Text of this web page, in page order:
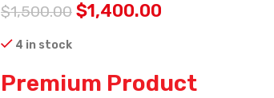
$1,500.00 $1,400.00
4 in stock
Premium Product